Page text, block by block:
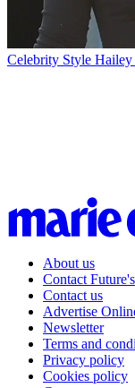
Celebrity Style Hailey
About us
Contact
Contact us
Advertise
Newsletter
Terms and
Privacy policy
Cookies policy